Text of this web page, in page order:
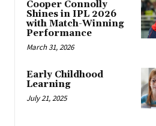
Cooper Connolly
Shines in IPL 2026
with Match-Winning
Performance
March 31, 2026
Early Childhood
Learning
July 21, 2025